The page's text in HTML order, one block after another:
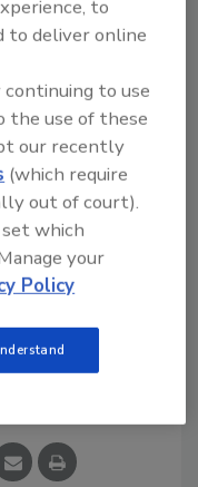
of
Nestlé in
for
production
on
.
beverage
to
to deliver online
to use
the use of these
our recently
(which require
out of court).
which
your
Policy